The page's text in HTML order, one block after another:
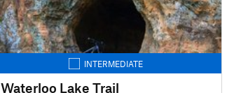
INTERMEDIATE
Waterloo Lake Trail